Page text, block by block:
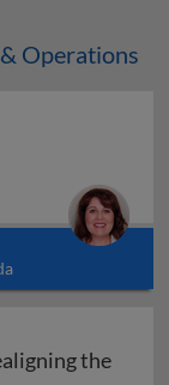
Operations
the